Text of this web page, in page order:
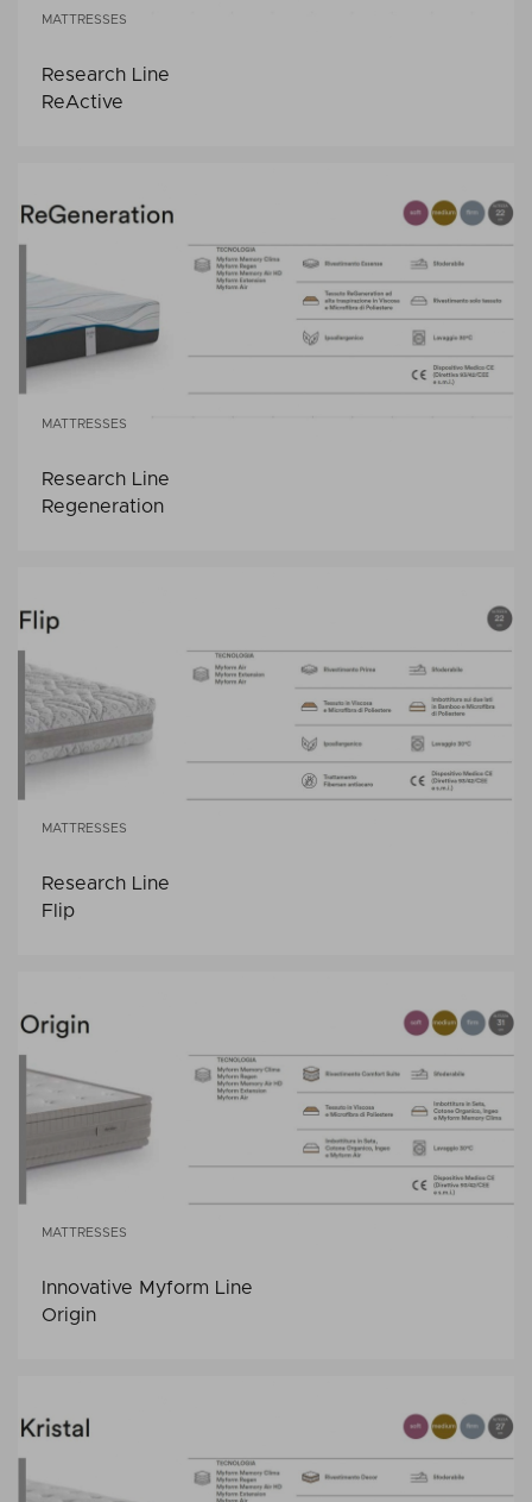
MATTRESSES
Research Line
ReActive
MATTRESSES
Research Line
Regeneration
MATTRESSES
Research Line
Flip
MATTRESSES
Innovative Myform Line
Origin